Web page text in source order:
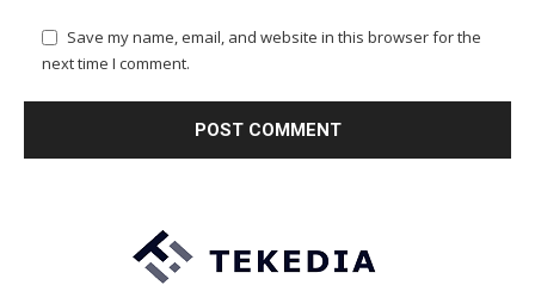
Save my name, email, and website in this browser for the
next time I comment.